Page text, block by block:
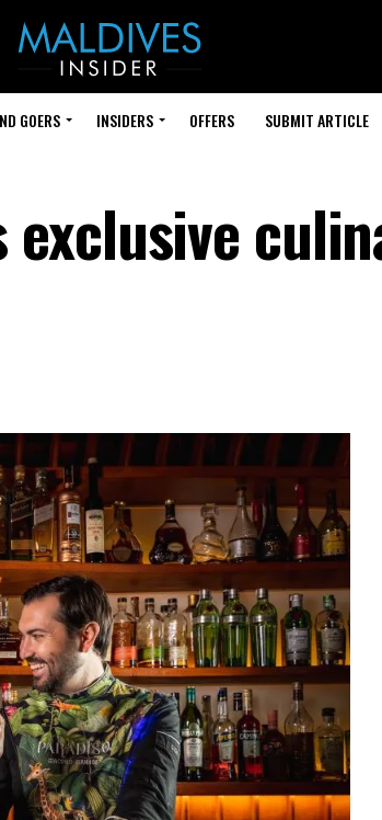
GOERS INSIDERS OFFERS SUBMIT ARTICLE
exclusive